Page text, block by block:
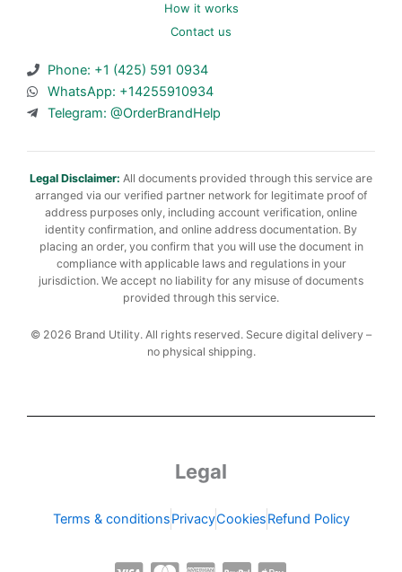
How it works
Contact us
Phone: +1 (425) 591 0934
WhatsApp: +14255910934
Telegram: @OrderBrandHelp
Legal Disclaimer: All documents provided through this service are
arranged via our verified partner network for legitimate proof of
address purposes only, including account verification, online
identity confirmation, and online address documentation. By
placing an order, you confirm that you will use the document in
compliance with applicable laws and regulations in your
jurisdiction. We accept no liability for any misuse of documents
provided through this service.
© 2026 Brand Utility. All rights reserved. Secure digital delivery –
no physical shipping.
Legal
Terms & conditionsPrivacyCookiesRefund Policy